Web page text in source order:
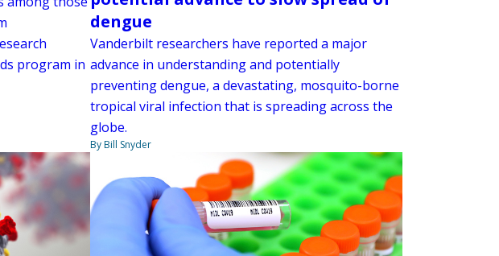
program in
dengue
Vanderbilt researchers have reported a major
advance in understanding and potentially
preventing dengue, a devastating, mosquito-borne
tropical viral infection that is spreading across the
globe.
By Bill Snyder